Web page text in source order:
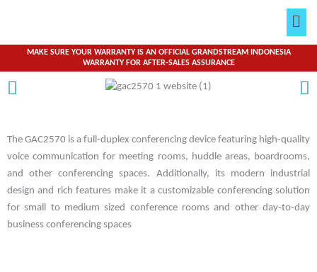
MAKE SURE YOUR WARRANTY IS AN OFFICIAL GRANDSTREAM INDONESIA
WARRANTY FOR AFTER-SALES ASSURANCE
The GAC2570 is a full-duplex conferencing device featuring high-quality
voice communication for meeting rooms, huddle areas, boardrooms,
and other conferencing spaces. Additionally, its modern industrial
design and rich features make it a customizable conferencing solution
for small to medium sized conference rooms and other day-to-day
business conferencing spaces